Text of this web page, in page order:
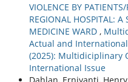
VIOLENCE BY
REGIONAL HOSPITAL:
MEDICINE WARD ,
Actual and International
(2025): Multidiciplinary
International Issue